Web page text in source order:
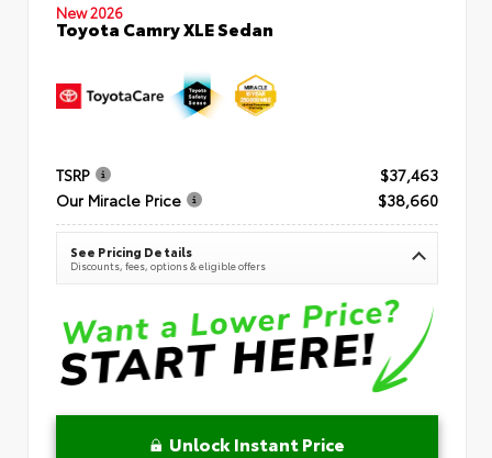
New 2026
Toyota Camry XLE Sedan
TSRP
$37,463
Our Miracle Price
$38,660
See Pricing Details
Discounts, fees, options & eligible offers
Unlock Instant Price